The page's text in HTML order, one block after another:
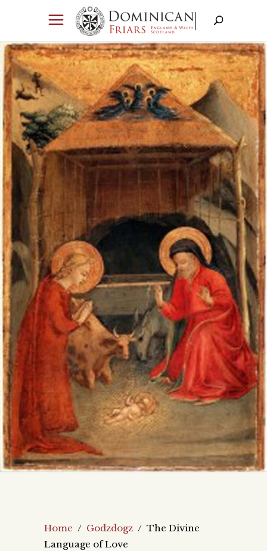
Home / Godzdogz / The Divine
Language of Love